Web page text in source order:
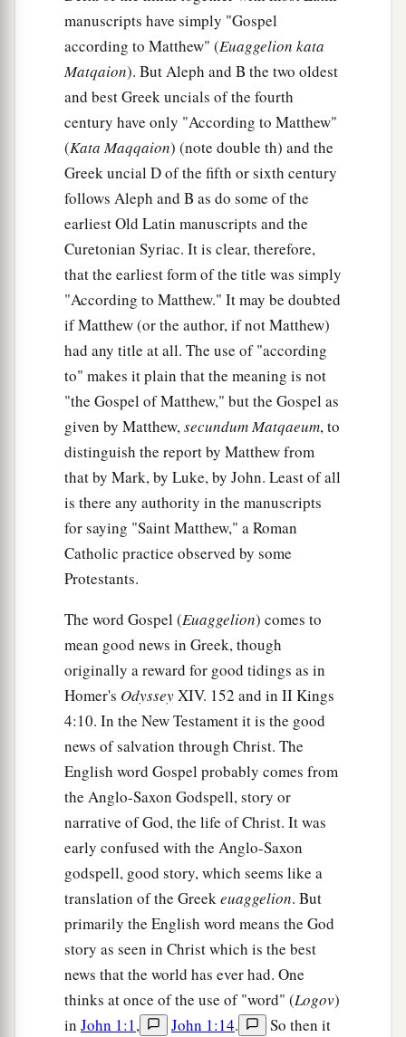
manuscripts have simply "Gospel
according to Matthew" (Euaggelion kata
Matqaion). But Aleph and B the two oldest
and best Greek uncials of the fourth
century have only "According to Matthew"
(Kata Maqqaion) (note double th) and the
Greek uncial D of the fifth or sixth century
follows Aleph and B as do some of the
earliest Old Latin manuscripts and the
Curetonian Syriac. It is clear, therefore,
that the earliest form of the title was simply
"According to Matthew." It may be doubted
if Matthew (or the author, if not Matthew)
had any title at all. The use of "according
to" makes it plain that the meaning is not
"the Gospel of Matthew," but the Gospel as
given by Matthew,secundum Matqaeum, to
distinguish the report by Matthew from
that by Mark, by Luke, by John. Least of all
is there any authority in the manuscripts
for saying "Saint Matthew," a Roman
Catholic practice observed by some
Protestants.
The word Gospel (Euaggelion) comes to
mean good news in Greek, though
originally a reward for good tidings as in
Homer's OdysseyXIV. 152 and in II Kings
4:10. In the New Testament it is the good
news of salvation through Christ. The
English word Gospel probably comes from
the Anglo-Saxon Godspell, story or
narrative of God, the life of Christ. It was
early confused with the Anglo-Saxon
godspell, good story, which seems like a
translation of the Greekeuaggelion. But
primarily the English word means the God
story as seen in Christ which is the best
news that the world has ever had. One
thinks at once of the use of "word" (Logov)
in John 1:1, John 1:14.
So then it